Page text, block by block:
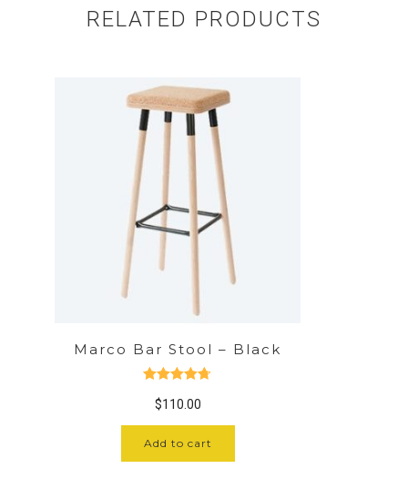
RELATED PRODUCTS
Marco Bar Stool – Black
out of 5
$110.00
Add to cart